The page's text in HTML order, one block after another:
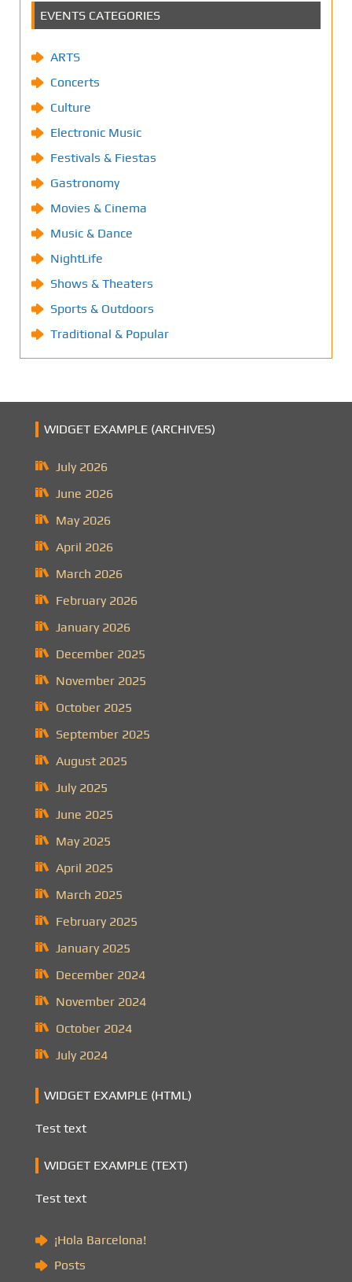
EVENTS CATEGORIES
ARTS
Concerts
Culture
Electronic Music
Festivals & Fiestas
Gastronomy
Movies & Cinema
Music & Dance
NightLife
Shows & Theaters
Sports & Outdoors
Traditional & Popular
WIDGET EXAMPLE (ARCHIVES)
July 2026
June 2026
May 2026
April 2026
March 2026
February 2026
January 2026
December 2025
November 2025
October 2025
September 2025
August 2025
July 2025
June 2025
May 2025
April 2025
March 2025
February 2025
January 2025
December 2024
November 2024
October 2024
July 2024
WIDGET EXAMPLE (HTML)
Test text
WIDGET EXAMPLE (TEXT)
Test text
¡Hola Barcelona!
Posts